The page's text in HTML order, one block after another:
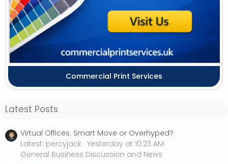
Commercial Print Services
Latest Posts
Virtual Offices: Smart Move or Overhyped?
Latest: percyjack Yesterday at 10:23 AM
General Business Discussion and News